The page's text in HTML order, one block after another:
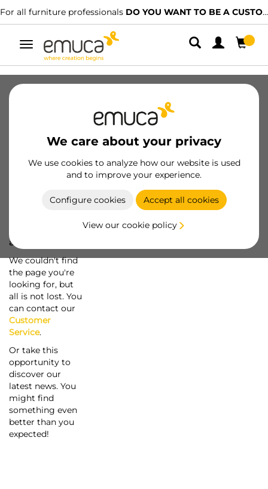
For all furniture professionals DO YOU WANT TO BE A CUSTOMER?
Toggle
navigation
We care about your privacy
We use cookies to analyze how our website is used
and to improve your experience.
Configure cookies Accept all cookies
View our cookie policy
a screw...
We couldn't find
the page you're
looking for, but
all is not lost. You
can contact our
Customer
Service.
Or take this
opportunity to
discover our
latest news. You
might find
something even
better than you
expected!